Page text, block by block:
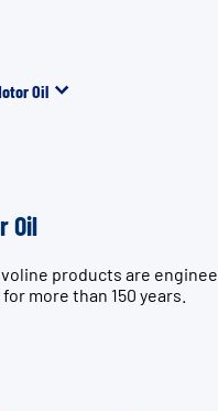
Oil
Oil
products are
more than 150 years.